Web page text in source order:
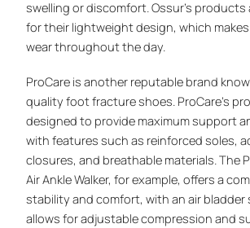
swelling or discomfort. Ossur’s products
for their lightweight design, which
wear throughout the day.
ProCare is another reputable brand
quality foot fracture shoes. ProCare’s
designed to provide maximum support
with features such as reinforced soles,
closures, and breathable materials. The
Air Ankle Walker, for example, offers a
stability and comfort, with an air
allows for adjustable compression and